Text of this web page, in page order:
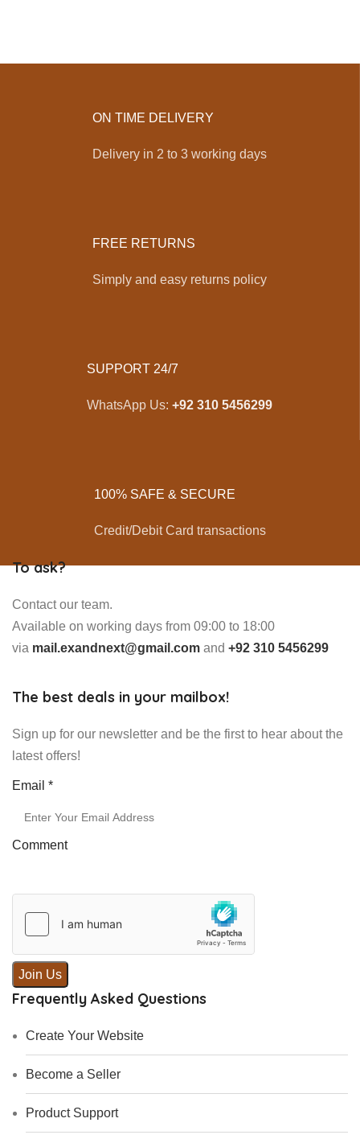
ON TIME DELIVERY
Delivery in 2 to 3 working days
FREE RETURNS
Simply and easy returns policy
SUPPORT 24/7
WhatsApp Us: +92 310 5456299
100% SAFE & SECURE
Credit/Debit Card transactions
To ask?
Contact our team.
Available on working days from 09:00 to 18:00
via mail.exandnext@gmail.com and +92 310 5456299
The best deals in your mailbox!
Sign up for our newsletter and be the first to hear about the
latest offers!
Email
Email *
Comment
Join Us
Frequently Asked Questions
Create Your Website
Become a Seller
Product Support